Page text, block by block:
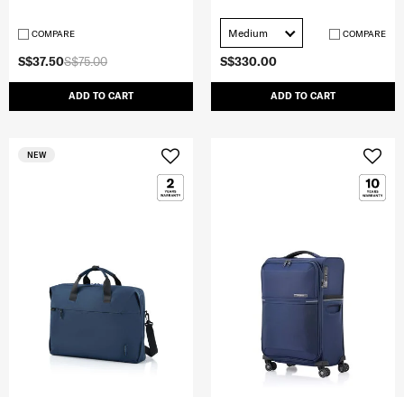
S$75.00
S$37.50
ADD TO CART
COMPARE
S$330.00
ADD TO CART
Medium COMPARE
NEW